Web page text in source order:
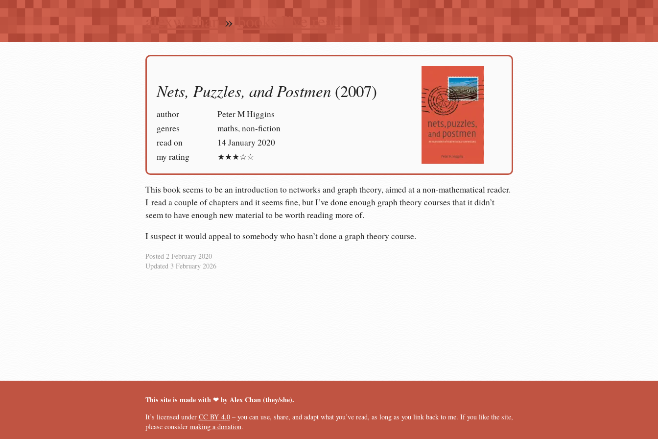
alexwlchan » books I’ve read
Nets, Puzzles, and Postmen(2007)
author
Peter M Higgins
genres
maths, non-fiction
read on
14 January 2020
my rating
★★★☆☆
This book seems to be an introduction to networks and graph theory, aimed at a non-mathematical reader.
I read a couple of chapters and it seems fine, but I’ve done enough graph theory courses that it didn’t
seem to have enough new material to be worth reading more of.
I suspect it would appeal to somebody who hasn’t done a graph theory course.
Posted 2 February 2020
Updated 3 February 2026
This site is made with ❤︎ by Alex Chan (they/she).
It’s licensed under CC BY 4.0– you can use, share, and adapt what you’ve read, as long as you link back to me. If you like the site,
please consider making a donation.